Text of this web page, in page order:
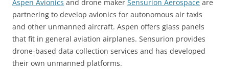
Aspen Avionics and drone maker Sensurion Aerospace are
partnering to develop avionics for autonomous air taxis
and other unmanned aircraft. Aspen offers glass panels
that fit in general aviation airplanes. Sensurion provides
drone-based data collection services and has developed
their own unmanned platforms.